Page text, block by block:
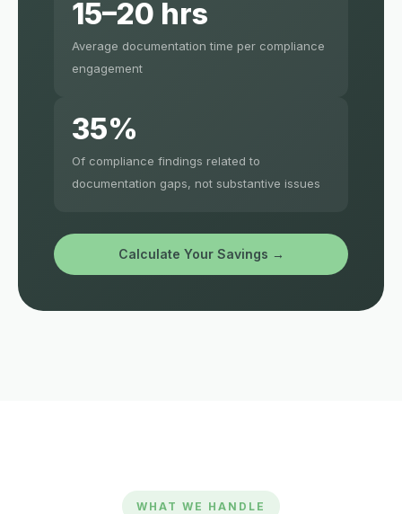
15–20 hrs
Average documentation time per compliance
engagement
35%
Of compliance findings related to
documentation gaps, not substantive issues
Calculate Your Savings →
WHAT WE HANDLE